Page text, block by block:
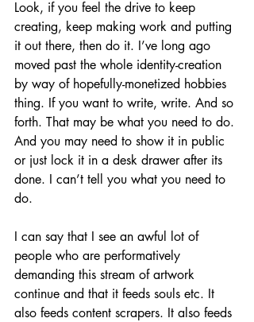
Look, if you feel the drive to keep
creating, keep making work and putting
it out there, then do it. I’ve long ago
moved past the whole identity-creation
by way of hopefully-monetized hobbies
thing. If you want to write, write. And so
forth. That may be what you need to do.
And you may need to show it in public
or just lock it in a desk drawer after its
done. I can’t tell you what you need to
do.
I can say that I see an awful lot of
people who are performatively
demanding this stream of artwork
continue and that it feeds souls etc. It
also feeds content scrapers. It also feeds